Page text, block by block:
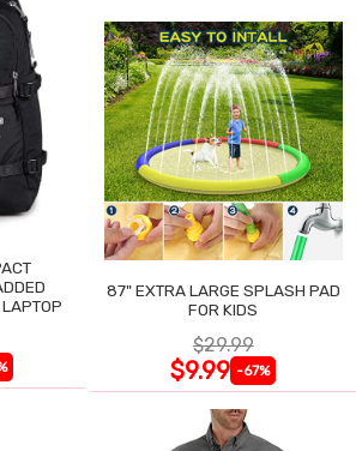
87" EXTRA LARGE SPLASH PAD
FOR KIDS
$29.99
$9.99 -67%